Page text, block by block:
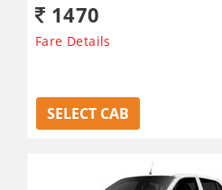
1470
Fare Details
SELECT CAB